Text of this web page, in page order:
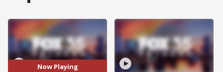
Now Playing